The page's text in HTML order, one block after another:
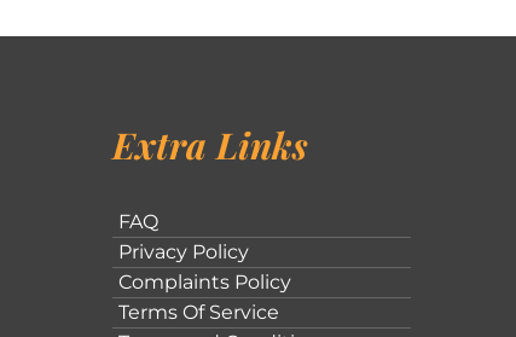
Extra Links
FAQ
Privacy Policy
Complaints Policy
Terms Of Service